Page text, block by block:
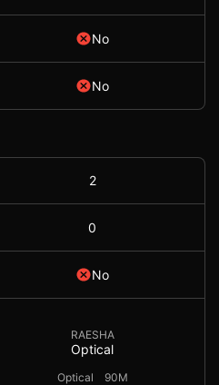
No
No
2
0
No
RAESHA
Optical
Optical 90M